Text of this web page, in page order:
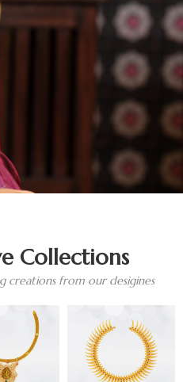
Collections
creations from our desigines